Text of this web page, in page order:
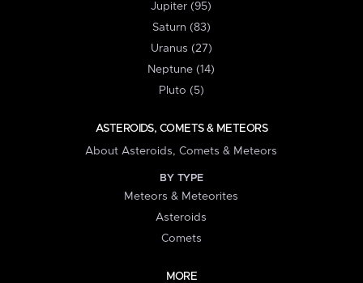
Jupiter (95)
Saturn (83)
Uranus (27)
Neptune (14)
Pluto (5)
ASTEROIDS, COMETS & METEORS
About Asteroids, Comets & Meteors
BY TYPE
Meteors & Meteorites
Asteroids
Comets
MORE